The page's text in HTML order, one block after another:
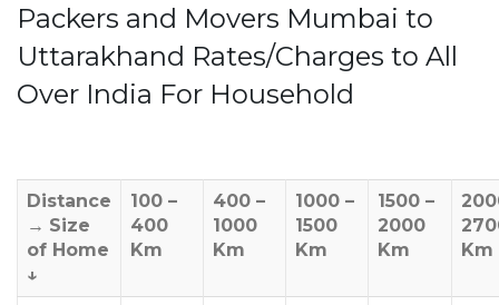
Packers and Movers Mumbai to
Uttarakhand Rates/Charges to All
Over India For Household
Distance
→ Size
of Home
↓
100 –
400
Km
400 –
1000
Km
1000 –
1500
Km
1500 –
2000
Km
Km